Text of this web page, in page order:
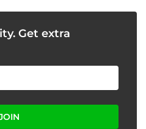
Get extra